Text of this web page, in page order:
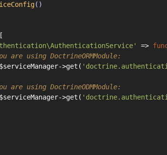
()
=>
are using DoctrineORMModule:
>get(
are using DoctrineODMModule:
>get(